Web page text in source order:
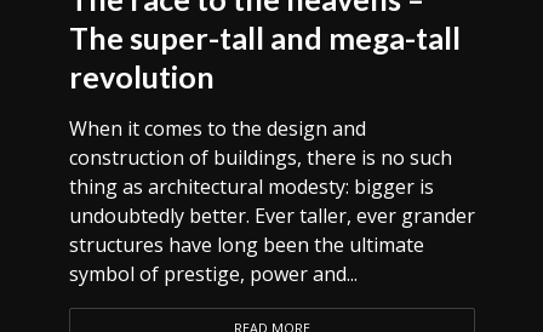
The super-tall and mega-tall
revolution
When it comes to the design and
construction of buildings, there is no such
thing as architectural modesty: bigger is
undoubtedly better. Ever taller, ever grander
structures have long been the ultimate
symbol of prestige, power and...
READ MORE